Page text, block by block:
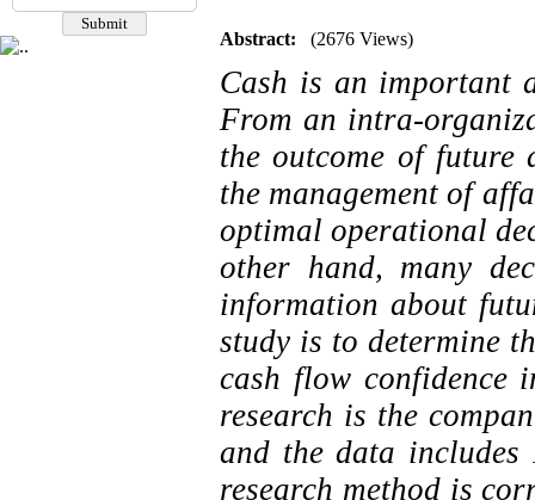
Abstract: (2676 Views)
Cash is an important
From an intra-
the outcome of future
the management of
optimal operational
other hand, many
information about
study is to determine
cash flow confidence
research is the
and the data
research method is